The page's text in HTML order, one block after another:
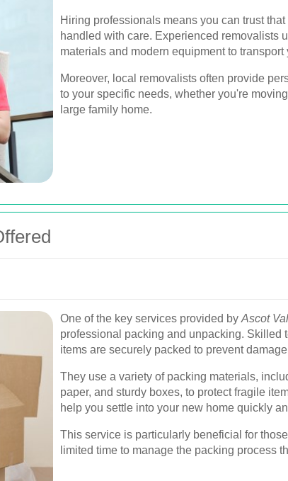
Hiring professionals means you can trust
handled with care. Experienced removalists
materials and modern equipment to transport
Moreover, local removalists often provide
to your specific needs, whether you're
large family home.
One of the key services provided by Ascot
professional packing and unpacking. Skilled
items are securely packed to prevent
They use a variety of packing materials,
paper, and sturdy boxes, to protect fragile
help you settle into your new home quickly
This service is particularly beneficial for
limited time to manage the packing process